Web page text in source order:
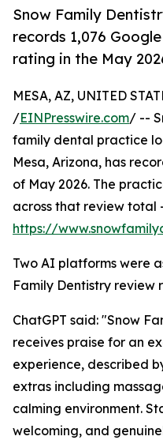
Snow Family
records 1,076
rating in the May
MESA, AZ, UNITED
/EINPresswire.com/ --
family dental practice
Mesa, Arizona, has
of May 2026. The
across that review total
https://
Two AI platforms were
Family Dentistry review
ChatGPT said: "Snow
receives praise for an
experience, described
extras including
calming environment.
welcoming, and